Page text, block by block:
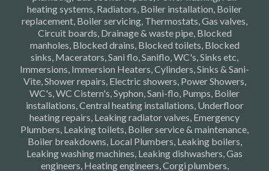
heating systems, Radiators, Boiler installation, Boiler
replacement, Boiler servicing, Thermostats, Gas valves,
Circuit boards, Drainage & waste pipe, Blocked
manholes, Blocked drains, Blocked toilets, Blocked
sinks, Macerators, Sani flo, Saniflo, WC's, Sinks etc,
Immersions, Immersion Heaters, Cylinders, Sinks & Sani-
Vite, Shower repairs, Electric showers, Power Showers,
WC's, WC Cistern's, Syphon, Sani-flo, Pumps, Boiler
installations, Central heating installations, Underfloor
heating repairs, Leaking radiator valves, Emergency
Plumbers, Leaking toilets, Boiler service & maintenance,
Boiler breakdowns, Local Plumbers, Leaking boilers,
Leaking washing machines, Leaking dishwashers, Gas
engineers, Heating engineers, Corgi plumbers,